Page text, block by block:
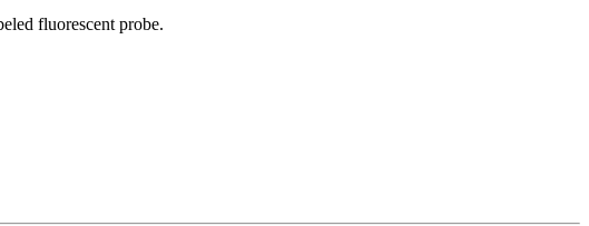
fluorescent probe.